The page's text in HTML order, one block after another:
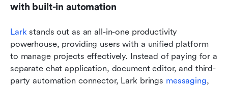
with built-in automation
Lark stands out as an all-in-one productivity
powerhouse, providing users with a unified platform
to manage projects effectively. Instead of paying for a
separate chat application, document editor, and third-
party automation connector, Lark brings messaging,